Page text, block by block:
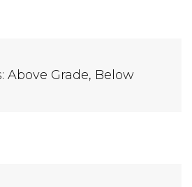
Above Grade, Below